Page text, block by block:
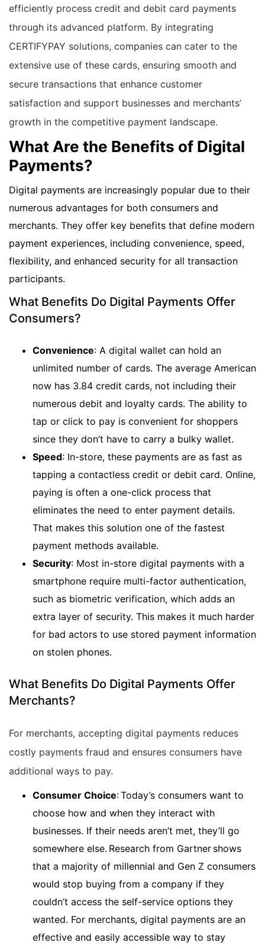
efficiently process credit and debit card payments
through its advanced platform. By integrating
CERTIFYPAY solutions, companies can cater to the
extensive use of these cards, ensuring smooth and
secure transactions that enhance customer
satisfaction and support businesses and merchants’
growth in the competitive payment landscape.
What Are the Benefits of Digital
Payments?
Digital payments are increasingly popular due to their
numerous advantages for both consumers and
merchants. They offer key benefits that define modern
payment experiences, including convenience, speed,
flexibility, and enhanced security for all transaction
participants.
What Benefits Do Digital Payments Offer
Consumers?
Convenience: A digital wallet can hold an
unlimited number of cards. The average American
now has 3.84 credit cards, not including their
numerous debit and loyalty cards. The ability to
tap or click to pay is convenient for shoppers
since they don’t have to carry a bulky wallet.
Speed: In-store, these payments are as fast as
tapping a contactless credit or debit card. Online,
paying is often a one-click process that
eliminates the need to enter payment details.
That makes this solution one of the fastest
payment methods available.
Security: Most in-store digital payments with a
smartphone require multi-factor authentication,
such as biometric verification, which adds an
extra layer of security. This makes it much harder
for bad actors to use stored payment information
on stolen phones.
What Benefits Do Digital Payments Offer
Merchants?
For merchants, accepting digital payments reduces
costly payments fraud and ensures consumers have
additional ways to pay.
Consumer Choice: Today’s consumers want to
choose how and when they interact with
businesses. If their needs aren’t met, they’ll go
somewhere else. Research from Gartner shows
that a majority of millennial and Gen Z consumers
would stop buying from a company if they
couldn’t access the self-service options they
wanted. For merchants, digital payments are an
effective and easily accessible way to stay